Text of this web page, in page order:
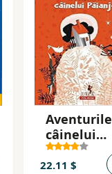
Aventurile
câinelui
Pǎianjen
22.11 $